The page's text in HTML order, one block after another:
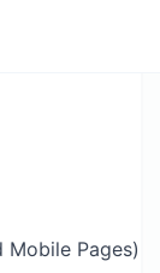
Mobile Pages)